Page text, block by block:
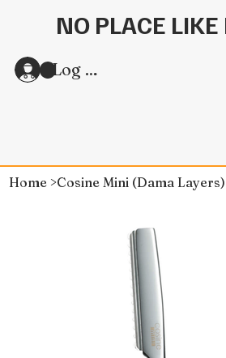
NO PLACE
Log In
Home >Cosine Mini (Dama Layers)